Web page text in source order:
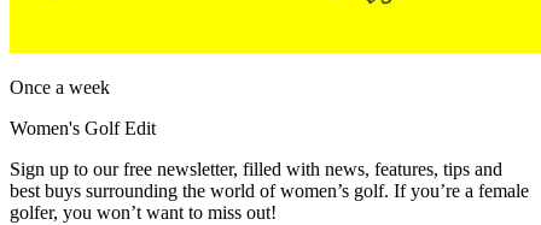
Once a week
Women's Golf Edit
Sign up to our free newsletter, filled with news, features, tips and
best buys surrounding the world of women’s golf. If you’re a female
golfer, you won’t want to miss out!